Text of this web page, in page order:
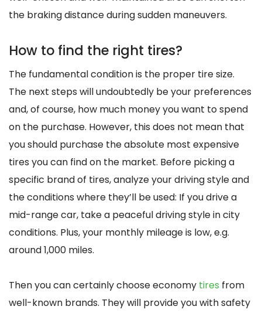
the braking distance during sudden maneuvers.
How to find the right tires?
The fundamental condition is the proper tire size.
The next steps will undoubtedly be your preferences
and, of course, how much money you want to spend
on the purchase. However, this does not mean that
you should purchase the absolute most expensive
tires you can find on the market. Before picking a
specific brand of tires, analyze your driving style and
the conditions where they’ll be used: If you drive a
mid-range car, take a peaceful driving style in city
conditions. Plus, your monthly mileage is low, e.g.
around 1,000 miles.
Then you can certainly choose economy tires from
well-known brands. They will provide you with safety